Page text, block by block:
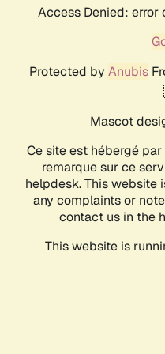
Access Denied:
Protected by Anubis
Mascot
Ce site est hébergé par
remarque sur ce
helpdesk. This website
any complaints or
contact us in the
This website is